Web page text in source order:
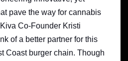
pave the way for cannabis
Co-Founder Kristi
of a better partner for this
Coast burger chain. Though